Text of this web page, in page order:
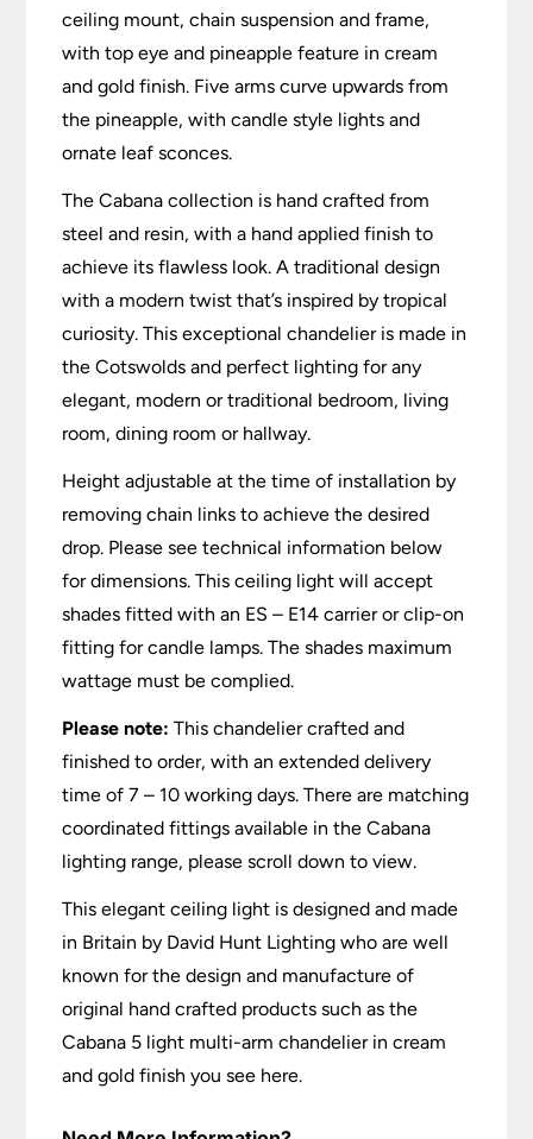
ceiling mount, chain suspension and frame,
with top eye and pineapple feature in cream
and gold finish. Five arms curve upwards from
the pineapple, with candle style lights and
ornate leaf sconces.
The Cabana collection is hand crafted from
steel and resin, with a hand applied finish to
achieve its flawless look. A traditional design
with a modern twist that’s inspired by tropical
curiosity. This exceptional chandelier is made in
the Cotswolds and perfect lighting for any
elegant, modern or traditional bedroom, living
room, dining room or hallway.
Height adjustable at the time of installation by
removing chain links to achieve the desired
drop. Please see technical information below
for dimensions. This ceiling light will accept
shades fitted with an ES – E14 carrier or clip-on
fitting for candle lamps. The shades maximum
wattage must be complied.
Please note: This chandelier crafted and
finished to order, with an extended delivery
time of 7 – 10 working days. There are matching
coordinated fittings available in the Cabana
lighting range, please scroll down to view.
This elegant ceiling light is designed and made
in Britain by David Hunt Lighting who are well
known for the design and manufacture of
original hand crafted products such as the
Cabana 5 light multi-arm chandelier in cream
and gold finish you see here.